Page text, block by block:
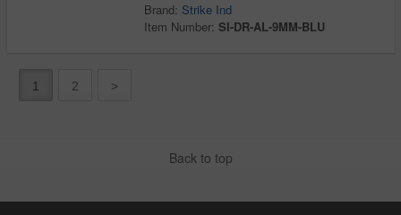
Brand: Strike Ind
Item Number:SI-DR-AL-9MM-BLU
1 2 >
Back to top